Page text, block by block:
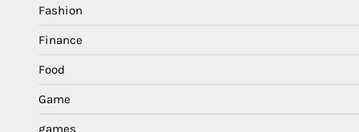
Fashion
Finance
Food
Game
games